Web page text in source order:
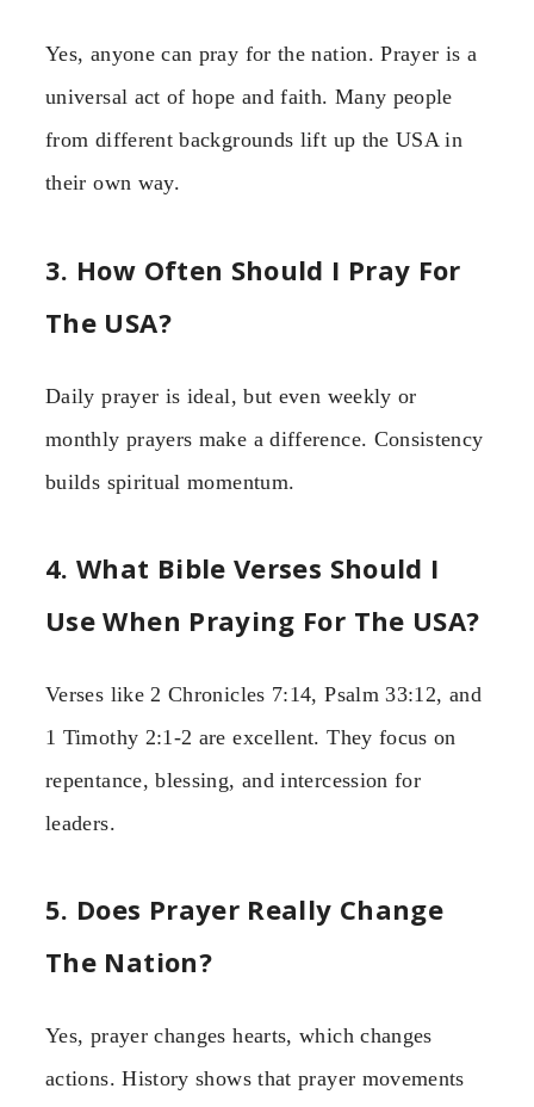
Yes, anyone can pray for the nation. Prayer is a
universal act of hope and faith. Many people
from different backgrounds lift up the USA in
their own way.
3. How Often Should I Pray For
The USA?
Daily prayer is ideal, but even weekly or
monthly prayers make a difference. Consistency
builds spiritual momentum.
4. What Bible Verses Should I
Use When Praying For The USA?
Verses like 2 Chronicles 7:14, Psalm 33:12, and
1 Timothy 2:1-2 are excellent. They focus on
repentance, blessing, and intercession for
leaders.
5. Does Prayer Really Change
The Nation?
Yes, prayer changes hearts, which changes
actions. History shows that prayer movements